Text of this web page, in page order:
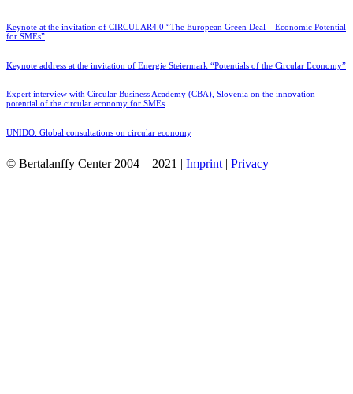
Keynote at the invitation of CIRCULAR4.0 “The European Green Deal – Economic Potential
for SMEs”
Keynote address at the invitation of Energie Steiermark “Potentials of the Circular Economy”
Expert interview with Circular Business Academy (CBA), Slovenia on the innovation
potential of the circular economy for SMEs
UNIDO: Global consultations on circular economy
© Bertalanffy Center 2004 – 2021 | Imprint| Privacy